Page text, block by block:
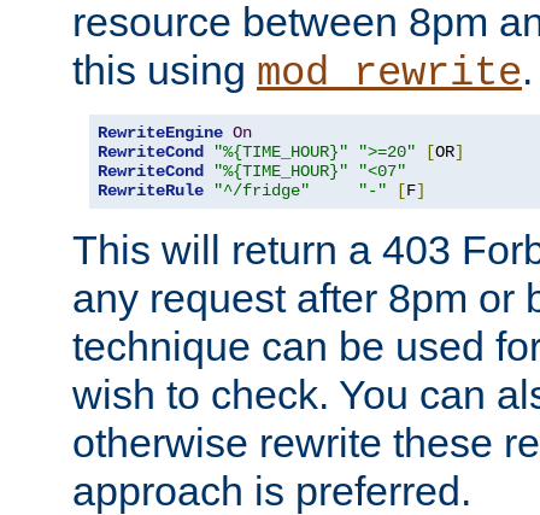
resource between 8pm
this using mod_rewrite.
RewriteEngine On
RewriteCond
"%{TIME_HOUR}" ">=20" [OR]
RewriteCond
"%{TIME_HOUR}"
"<07"
RewriteRule
"^/fridge" "-" [F]
This will return a 403
any request after 8pm or
technique can be used
wish to check. You can
otherwise rewrite these
approach is preferred.